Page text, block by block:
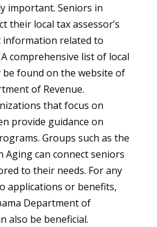
important. Seniors in
their local tax assessor’s
related to
comprehensive list of local
be found on the website of
of Revenue.
that focus on
provide guidance on
Groups such as the
Aging can connect seniors
to their needs. For any
applications or benefits,
Department of
also be beneficial.